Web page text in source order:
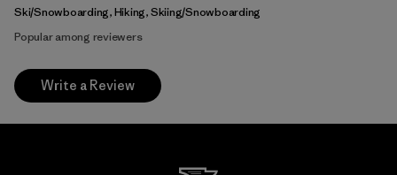
Ski/Snowboarding, Hiking, Skiing/Snowboarding
Popular among reviewers
Write a Review